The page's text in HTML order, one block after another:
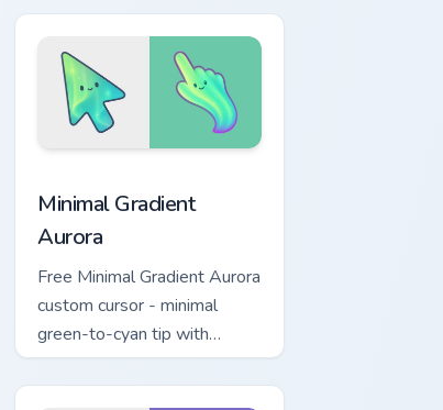
custom cursor kawaii flair.
Minimal Gradient
Aurora
Free Minimal Gradient Aurora
custom cursor - minimal
green-to-cyan tip with
matching aurora symbol hand.